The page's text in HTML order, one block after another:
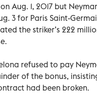
Aug. 1, 2017 but
3 for Paris Saint-
the striker’s 222
refused to pay
of the bonus,
had been broken.